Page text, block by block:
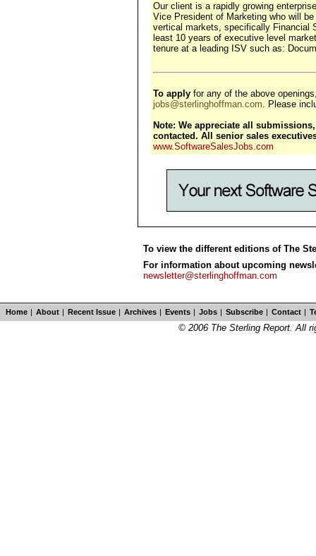
Our client is a rapidly growing
Vice President of Marketing who will
vertical markets, specifically Financial
least 10 years of executive level
tenure at a leading ISV such as:
To apply for any of the above
jobs@sterlinghoffman.com. Please
Note: We appreciate all
contacted. All senior sales
www.SoftwareSalesJobs.com
To view the different editions of The
For information about upcoming
newsletter@sterlinghoffman.com
Home | About | Recent Issue | Archives | Events | Jobs | Subscribe | Contact |
© 2006 The Sterling Report. All